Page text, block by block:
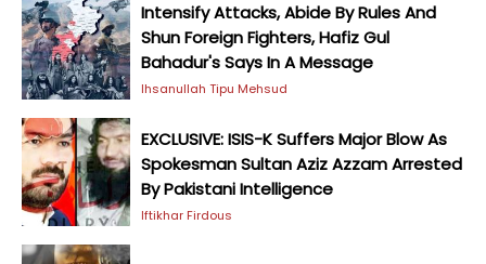
Intensify Attacks, Abide By Rules And
Shun Foreign Fighters, Hafiz Gul
Bahadur's Says In A Message
Ihsanullah Tipu Mehsud
EXCLUSIVE: ISIS-K Suffers Major Blow As
Spokesman Sultan Aziz Azzam Arrested
By Pakistani Intelligence
Iftikhar Firdous